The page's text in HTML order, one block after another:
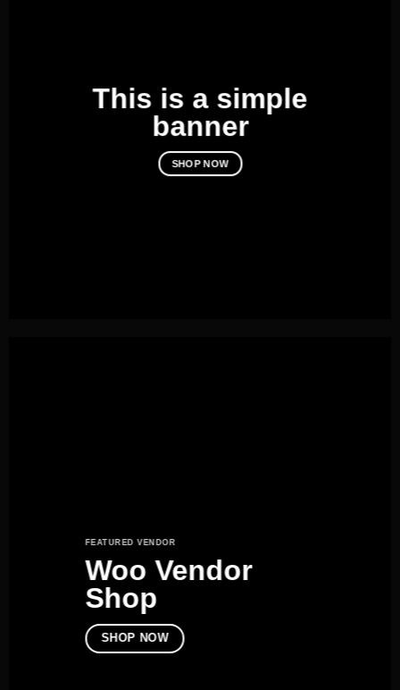
This is a simple
banner
SHOP NOW
FEATURED VENDOR
Woo Vendor
Shop
SHOP NOW